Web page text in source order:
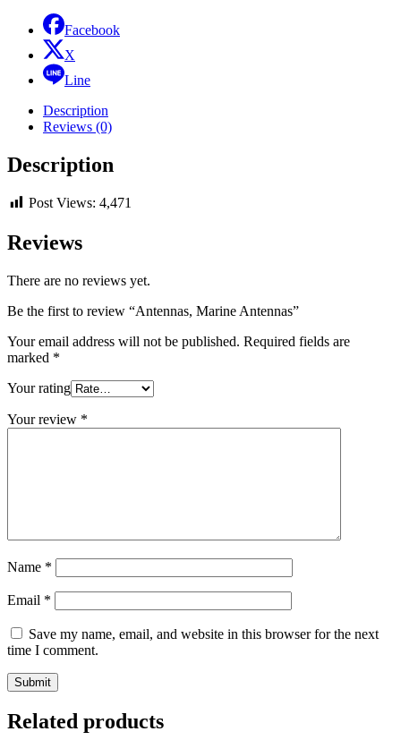
Facebook
X
Line
Description
Reviews (0)
Description
Post Views: 4,471
Reviews
There are no reviews yet.
Be the first to review “Antennas, Marine Antennas”
Your email address will not be published. Required fields are
marked *
Your rating
Your review *
Name *
Email *
Save my name, email, and website in this browser for the next
time I comment.
Related products